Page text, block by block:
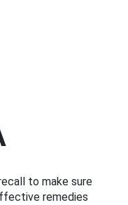
to make sure
remedies